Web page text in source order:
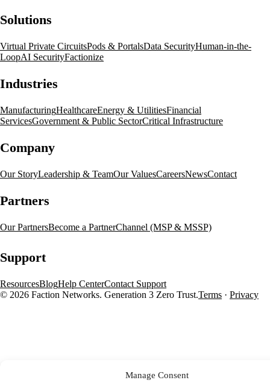
Manage Consent
Solutions
Virtual Private CircuitsPods & PortalsData SecurityHuman-in-the-
LoopAI SecurityFactionize
Industries
ManufacturingHealthcareEnergy & UtilitiesFinancial
ServicesGovernment & Public SectorCritical Infrastructure
Company
Our StoryLeadership & TeamOur ValuesCareersNewsContact
Partners
Our PartnersBecome a PartnerChannel (MSP & MSSP)
Support
ResourcesBlogHelp CenterContact Support
© 2026 Faction Networks. Generation 3 Zero Trust.Terms · Privacy